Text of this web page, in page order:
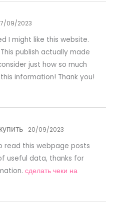
09/2023
I might like this website.
publish actually made
just how so much
information! Thank you!
20/09/2023
read this webpage posts
useful data, thanks for
сделать чеки на